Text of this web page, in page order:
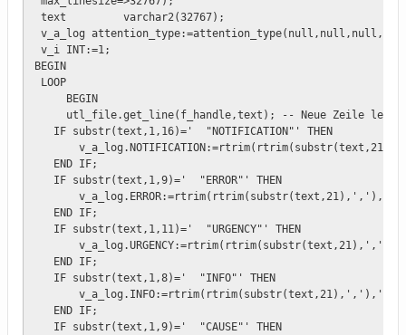
text         varchar2(32767);
v_a_log
v_i INT:=1;
BEGIN
LOOP
BEGIN
utl_file.get_line(f_handle,text); -- Neue Zeile lesen
   IF substr(text,1,16)='  "NOTIFICATION"' THEN
   END IF;
   IF substr(text,1,9)='  "ERROR"' THEN
   END IF;
   IF substr(text,1,11)='  "URGENCY"' THEN
   END IF;
   IF substr(text,1,8)='  "INFO"' THEN
   END IF;
   IF substr(text,1,9)='  "CAUSE"' THEN